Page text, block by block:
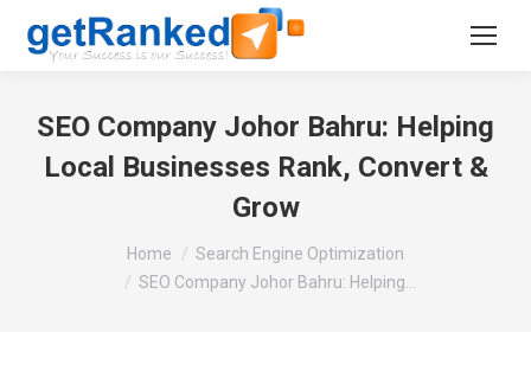
SEO Company Johor Bahru: Helping
Local Businesses Rank, Convert &
Grow
You are here:Home
Search Engine Optimization
SEO Company Johor Bahru: Helping…